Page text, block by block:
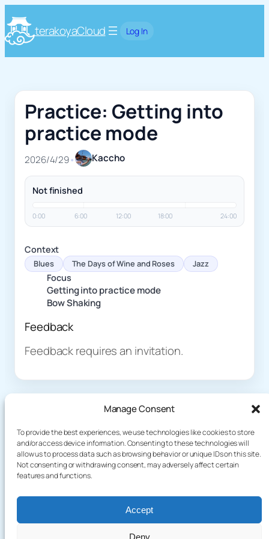
Manage Consent
To provide the best experiences, we use technologies like cookies to store
and/or access device information. Consenting to these technologies will
allow us to process data such as browsing behavior or unique IDs on this site.
Not consenting or withdrawing consent, may adversely affect certain
features and functions.
Accept
Deny
terakoyaCloud Log In
Practice: Getting into
practice mode
2026/4/29• Kaccho
Not finished
0:00 6:00 12:00 18:00 24:00
Context
Blues The Days of Wine and Roses Jazz
Focus
Getting into practice mode
Bow Shaking
Feedback
Feedback requires an invitation.
terakoyaCloud
About
Plog
Blog
Games
Demo
Privacy Policy